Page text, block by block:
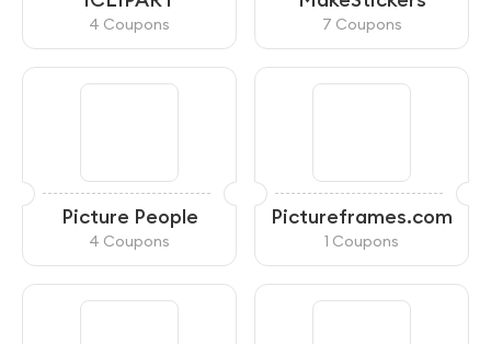
4 Coupons 7 Coupons
Picture People
4 Coupons
Pictureframes.com
1 Coupons